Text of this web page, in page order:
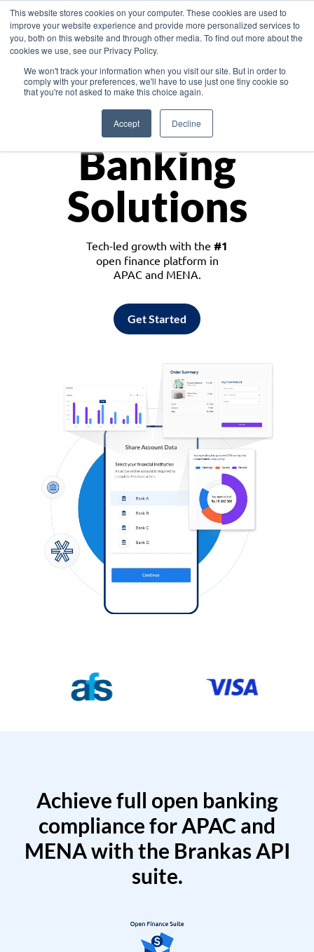
This website stores cookies on your computer. These cookies are used to
improve your website experience and provide more personalized services to
you, both on this website and through other media. To find out more about the
cookies we use, see our Privacy Policy.
We won't track your information when you visit our site. But in order to
comply with your preferences, we'll have to use just one tiny cookie so
that you're not asked to make this choice again.
Accept Decline
Asia
Monetize
Banking
Solutions
Tech-led growth with the #1
open finance platform in
APAC and MENA.
Get Started
Achieve full open banking
compliance for APAC and
MENA with the Brankas API
suite.